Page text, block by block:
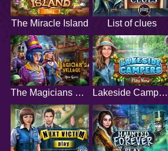
The Miracle Island List of clues
The Magicians Village Lakeside Campers